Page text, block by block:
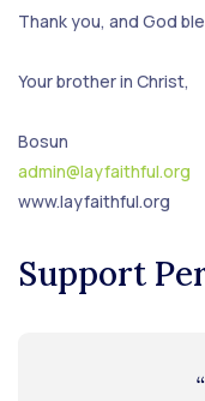
Thank you, and God
Your brother in Christ,
Bosun
admin@layfaithful.org
www.layfaithful.org
Support